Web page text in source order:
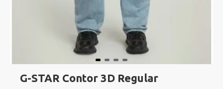
G-STAR Contor 3D Regular